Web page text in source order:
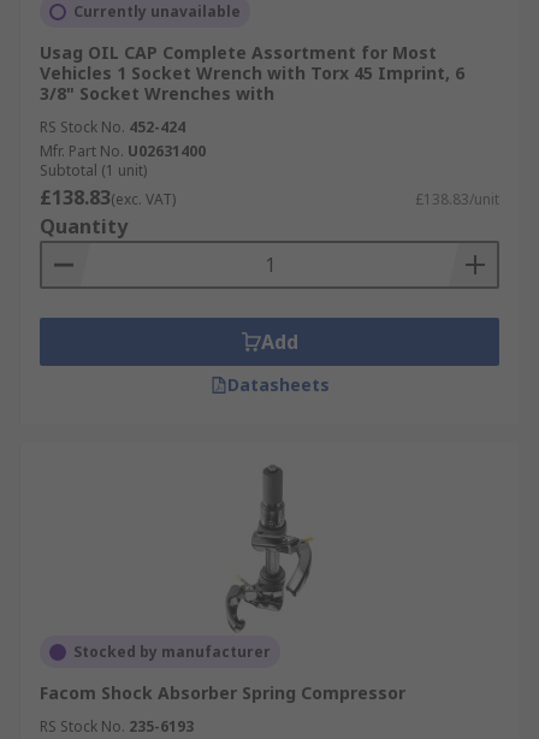
Currently unavailable
Usag OIL CAP Complete Assortment for Most
Vehicles 1 Socket Wrench with Torx 45 Imprint, 6
3/8" Socket Wrenches with
RS Stock No. 452-424
Mfr. Part No. U02631400
Subtotal (1 unit)
£138.83(exc. VAT) £138.83/unit
Quantity
Add
Datasheets
Stocked by manufacturer
Facom Shock Absorber Spring Compressor
RS Stock No. 235-6193